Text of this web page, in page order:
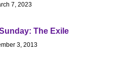
7, 2023
The Exile
3, 2013